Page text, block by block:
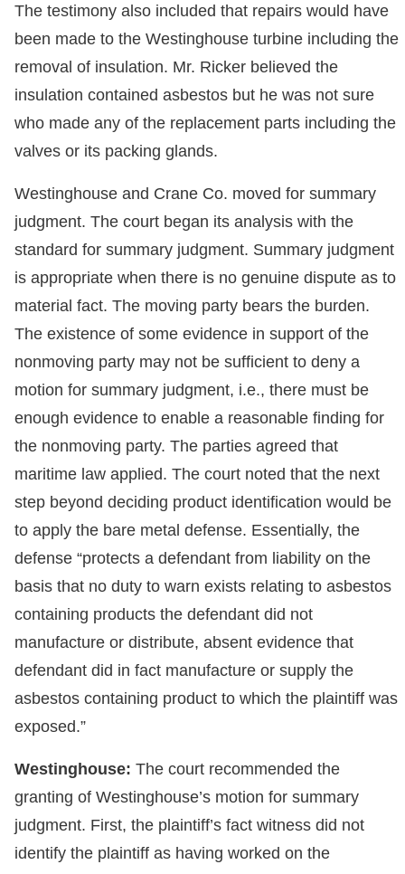
The testimony also included that repairs would have
been made to the Westinghouse turbine including the
removal of insulation. Mr. Ricker believed the
insulation contained asbestos but he was not sure
who made any of the replacement parts including the
valves or its packing glands.
Westinghouse and Crane Co. moved for summary
judgment. The court began its analysis with the
standard for summary judgment. Summary judgment
is appropriate when there is no genuine dispute as to
material fact. The moving party bears the burden.
The existence of some evidence in support of the
nonmoving party may not be sufficient to deny a
motion for summary judgment, i.e., there must be
enough evidence to enable a reasonable finding for
the nonmoving party. The parties agreed that
maritime law applied. The court noted that the next
step beyond deciding product identification would be
to apply the bare metal defense. Essentially, the
defense “protects a defendant from liability on the
basis that no duty to warn exists relating to asbestos
containing products the defendant did not
manufacture or distribute, absent evidence that
defendant did in fact manufacture or supply the
asbestos containing product to which the plaintiff was
exposed.”
Westinghouse: The court recommended the
granting of Westinghouse’s motion for summary
judgment. First, the plaintiff’s fact witness did not
identify the plaintiff as having worked on the